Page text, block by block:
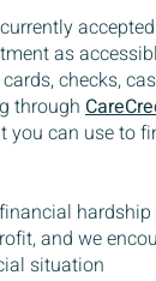
as
checks,
through
you can use to
and we
situation